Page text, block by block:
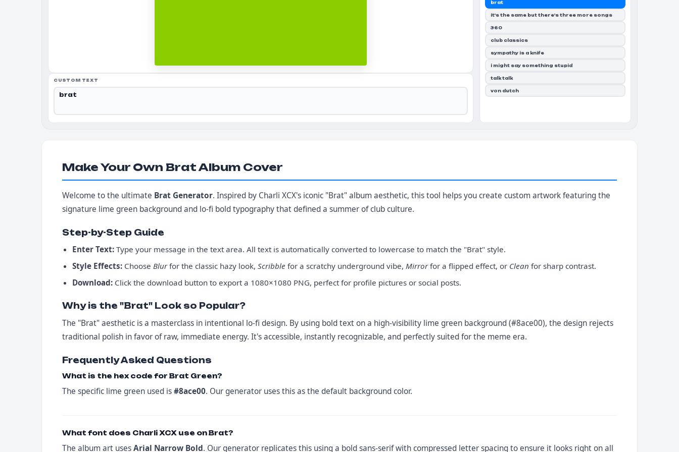
CUSTOM TEXT
brat
it's the same but there's three more songs
360
club classics
sympathy is a knife
i might say something stupid
talk talk
von dutch
Make Your Own Brat Album Cover
Welcome to the ultimate Brat Generator. Inspired by Charli XCX's iconic "Brat" album aesthetic, this tool helps you create custom artwork featuring the
signature lime green background and lo-fi bold typography that defined a summer of club culture.
Step-by-Step Guide
Enter Text: Type your message in the text area. All text is automatically converted to lowercase to match the "Brat" style.
Style Effects: Choose Blurfor the classic hazy look, Scribble for a scratchy underground vibe, Mirrorfor a flipped effect, or Clean for sharp contrast.
Download: Click the download button to export a 1080×1080 PNG, perfect for profile pictures or social posts.
Why is the "Brat" Look so Popular?
The "Brat" aesthetic is a masterclass in intentional lo-fi design. By using bold text on a high-visibility lime green background (#8ace00), the design rejects
traditional polish in favor of raw, immediate energy. It's accessible, instantly recognizable, and perfectly suited for the meme era.
Frequently Asked Questions
What is the hex code for Brat Green?
The specific lime green used is#8ace00. Our generator uses this as the default background color.
What font does Charli XCX use on Brat?
The album art usesArial Narrow Bold. Our generator replicates this using a bold sans-serif with compressed letter spacing to ensure it looks right on all